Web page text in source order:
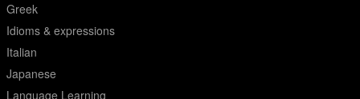
Greek
Idioms & expressions
Italian
Japanese
Language Learning